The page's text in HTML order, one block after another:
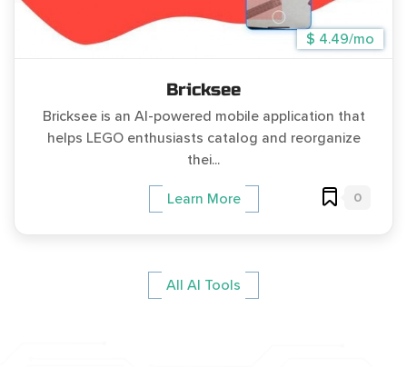
$ 4.49/mo
Bricksee
Bricksee is an AI-powered mobile application that
helps LEGO enthusiasts catalog and reorganize
thei...
Learn More 0
All AI Tools